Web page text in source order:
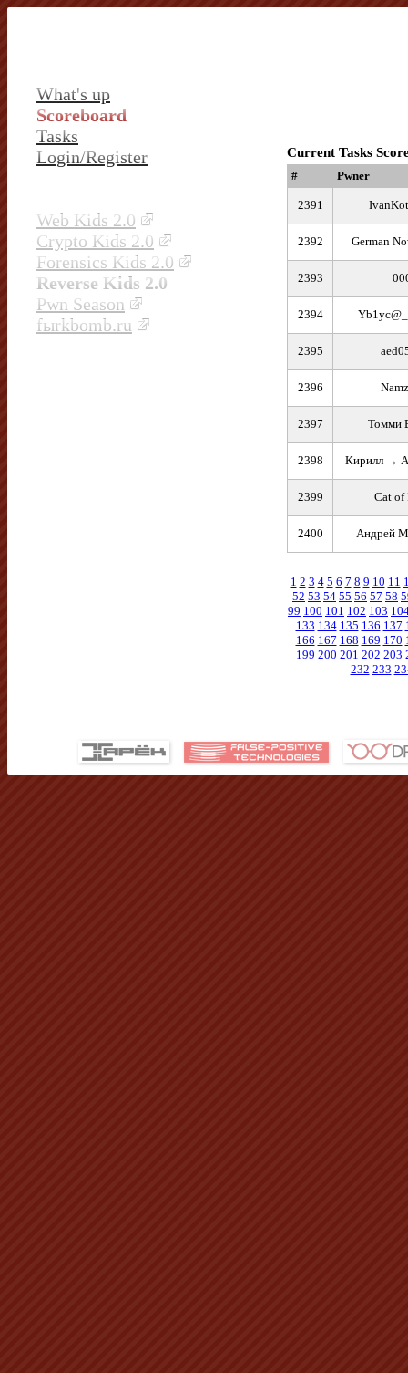
What's up
Scoreboard
Tasks
Login/Register
Web Kids 2.0
Crypto Kids 2.0
Forensics Kids 2.0
Reverse Kids 2.0
Pwn Season
fыrkbomb.ru
Current Tasks
# Pwner
2391
2392 German
2393
2394
2395
2396
2397 Томми
2398 Кирилл →
2399 Cat of
2400 Андрей
1 2 3 4 5 6 7 8 9 10 11
52 53 54 55 56 57 58
99 100 101 102 103
133 134 135 136 137
166 167 168 169 170
199 200 201 202 203
232 233